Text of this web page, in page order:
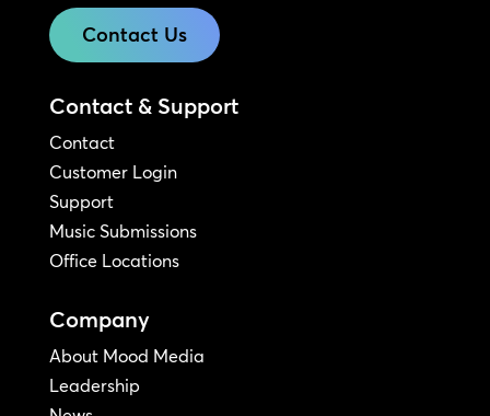
Contact Us
Contact & Support
Contact
Customer Login
Support
Music Submissions
Office Locations
Company
About Mood Media
Leadership